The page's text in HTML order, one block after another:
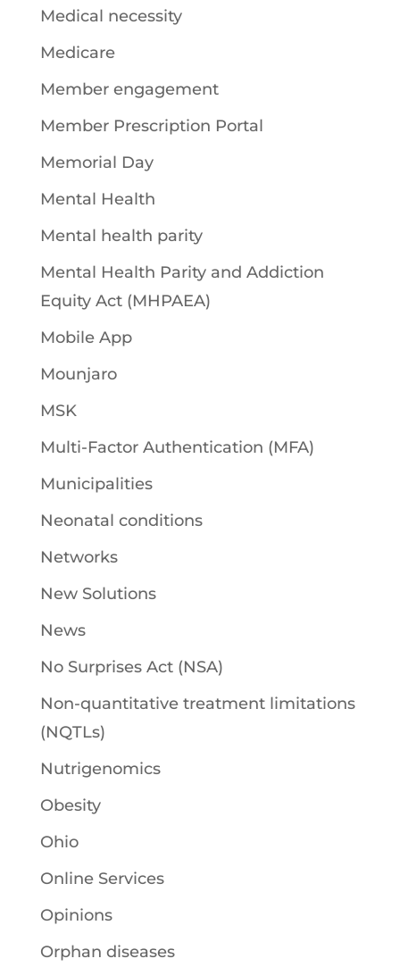
Medical necessity
Medicare
Member engagement
Member Prescription Portal
Memorial Day
Mental Health
Mental health parity
Mental Health Parity and Addiction
Equity Act (MHPAEA)
Mobile App
Mounjaro
MSK
Multi-Factor Authentication (MFA)
Municipalities
Neonatal conditions
Networks
New Solutions
News
No Surprises Act (NSA)
Non-quantitative treatment limitations
(NQTLs)
Nutrigenomics
Obesity
Ohio
Online Services
Opinions
Orphan diseases